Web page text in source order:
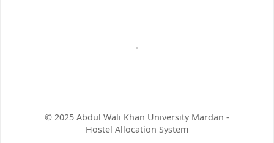
© 2025 Abdul Wali Khan University Mardan -
Hostel Allocation System